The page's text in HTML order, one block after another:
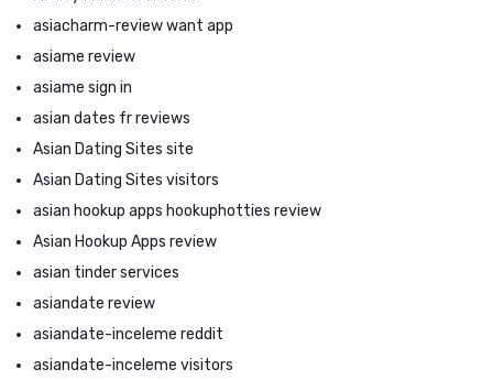
asiacharm-review want app
asiame review
asiame sign in
asian dates fr reviews
Asian Dating Sites site
Asian Dating Sites visitors
asian hookup apps hookuphotties review
Asian Hookup Apps review
asian tinder services
asiandate review
asiandate-inceleme reddit
asiandate-inceleme visitors